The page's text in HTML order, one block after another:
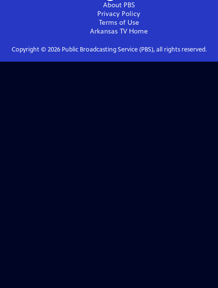
About PBS
Privacy Policy
Terms of Use
Arkansas TVHome
Copyright © 2026Public Broadcasting Service (PBS), all rights reserved.